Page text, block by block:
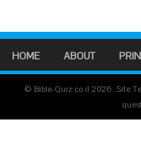
HOME ABOUT
© Bible-Quiz.co.il 2026. Site